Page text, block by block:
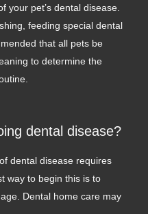
your pet’s dental disease.
feeding special dental
that all pets be
to determine the
dental disease?
dental disease requires
way to begin this is to
Dental home care may